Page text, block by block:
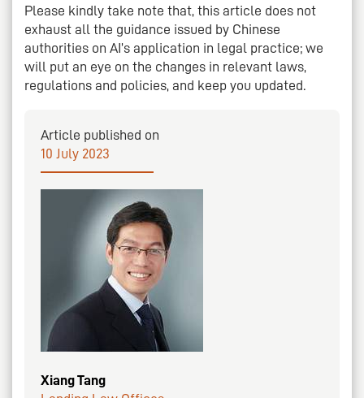
Please kindly take note that, this article does not
exhaust all the guidance issued by Chinese
authorities on AI’s application in legal practice; we
will put an eye on the changes in relevant laws,
regulations and policies, and keep you updated.
Article published on
10 July 2023
Xiang Tang